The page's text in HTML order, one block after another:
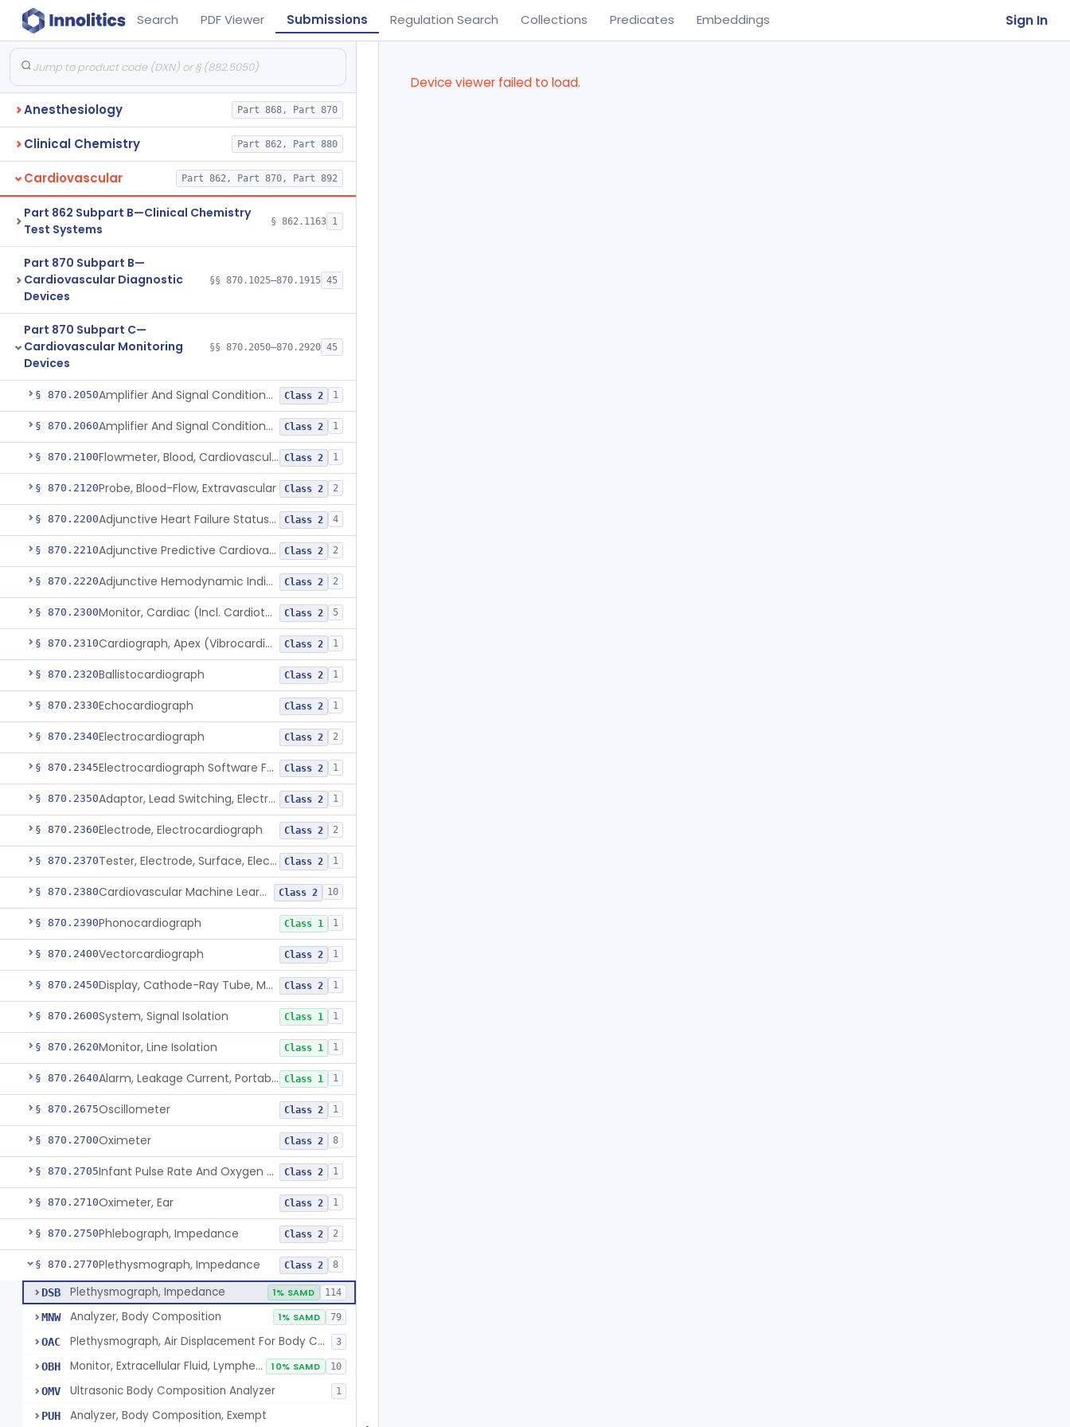
Search PDF Viewer Submissions Regulation Search Collections Predicates Embeddings Sign In
Anesthesiology Part 868, Part 870
Clinical Chemistry Part 862, Part 880
Cardiovascular Part 862, Part 870, Part 892
Part 862 Subpart B—Clinical Chemistry
Test Systems
§ 862.1163 1
Part 870 Subpart B—
Cardiovascular Diagnostic
Devices
§§ 870.1025–870.1915 45
Part 870 Subpart C—
Cardiovascular Monitoring
Devices
§§ 870.2050–870.2920 45
§ 870.2050 Amplifier And Signal Conditioner, Biopotential Class 2 1
§ 870.2060 Amplifier And Signal Conditioner, Transducer Signal Class 2 1
§ 870.2100 Flowmeter, Blood, Cardiovascular Class 2 1
§ 870.2120Probe, Blood-Flow, Extravascular Class 2 2
§ 870.2200 Adjunctive Heart Failure Status Indicator Class 2 4
§ 870.2210 Adjunctive Predictive Cardiovascular Indicator Class 2 2
§ 870.2220 Adjunctive Hemodynamic Indicator With Decision Point Class 2 2
§ 870.2300 Monitor, Cardiac (Incl. Cardiotachometer & Rate Alarm) Class 2 5
§ 870.2310 Cardiograph, Apex (Vibrocardiograph) Class 2 1
§ 870.2320Ballistocardiograph Class 2 1
§ 870.2330Echocardiograph Class 2 1
§ 870.2340Electrocardiograph Class 2 2
§ 870.2345 Electrocardiograph Software For Over-The-Counter Use Class 2 1
§ 870.2350 Adaptor, Lead Switching, Electrocardiograph Class 2 1
§ 870.2360Electrode, Electrocardiograph Class 2 2
§ 870.2370 Tester, Electrode, Surface, Electrocardiographic Class 2 1
§ 870.2380 Cardiovascular Machine Learning-Based Notification Software Class 2 10
§ 870.2390Phonocardiograph Class 1 1
§ 870.2400Vectorcardiograph Class 2 1
§ 870.2450 Display, Cathode-Ray Tube, Medical Class 2 1
§ 870.2600System, Signal Isolation Class 1 1
§ 870.2620Monitor, Line Isolation Class 1 1
§ 870.2640 Alarm, Leakage Current, Portable Class 1 1
§ 870.2675Oscillometer Class 2 1
§ 870.2700Oximeter Class 2 8
§ 870.2705 Infant Pulse Rate And Oxygen Saturation Monitor For Over-The-Counter Use Class 2 1
§ 870.2710Oximeter, Ear Class 2 1
§ 870.2750Phlebograph, Impedance Class 2 2
§ 870.2770Plethysmograph, Impedance Class 2 8
DSB Plethysmograph, Impedance 1% SAMD 114
MNW Analyzer, Body Composition 1% SAMD 79
OAC Plethysmograph, Air Displacement For Body Composition Analysis 3
OBH Monitor, Extracellular Fluid, Lymphedema, Extremity 10% SAMD 10
OMV Ultrasonic Body Composition Analyzer 1
PUH Analyzer, Body Composition, Exempt
Device viewer failed to load.